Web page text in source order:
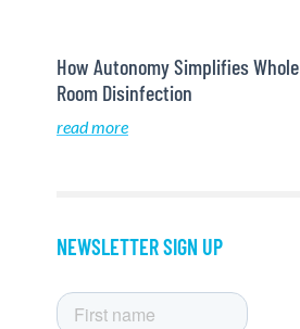
How Autonomy Simplifies Whole
Room Disinfection
read more
NEWSLETTER SIGN UP